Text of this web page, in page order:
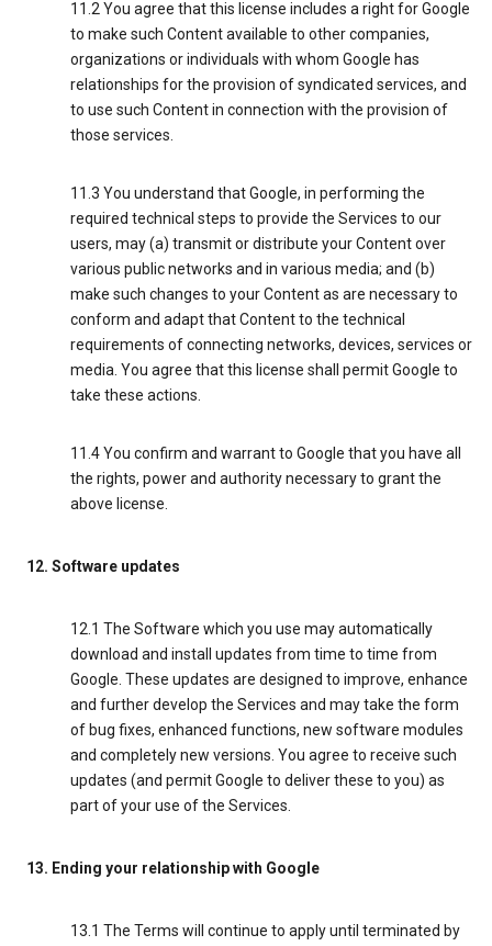
11.2 You agree that this license includes a right for Google
to make such Content available to other companies,
organizations or individuals with whom Google has
relationships for the provision of syndicated services, and
to use such Content in connection with the provision of
those services.
11.3 You understand that Google, in performing the
required technical steps to provide the Services to our
users, may (a) transmit or distribute your Content over
various public networks and in various media; and (b)
make such changes to your Content as are necessary to
conform and adapt that Content to the technical
requirements of connecting networks, devices, services or
media. You agree that this license shall permit Google to
take these actions.
11.4 You confirm and warrant to Google that you have all
the rights, power and authority necessary to grant the
above license.
12. Software updates
12.1 The Software which you use may automatically
download and install updates from time to time from
Google. These updates are designed to improve, enhance
and further develop the Services and may take the form
of bug fixes, enhanced functions, new software modules
and completely new versions. You agree to receive such
updates (and permit Google to deliver these to you) as
part of your use of the Services.
13. Ending your relationship with Google
13.1 The Terms will continue to apply until terminated by